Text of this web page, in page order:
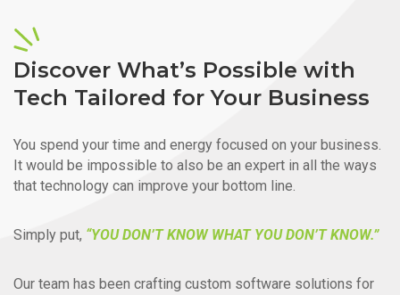
Discover What’s Possible with
Tech Tailored for Your Business
You spend your time and energy focused on your business.
It would be impossible to also be an expert in all the ways
that technology can improve your bottom line.
Simply put, “YOU DON’T KNOW WHAT YOU DON’T KNOW.”
Our team has been crafting custom software solutions for